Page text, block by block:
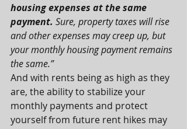
housing expenses at the same
payment. Sure, property taxes will rise
and other expenses may creep up, but
your monthly housing payment remains
the same.”
And with rents being as high as they
are, the ability to stabilize your
monthly payments and protect
yourself from future rent hikes may